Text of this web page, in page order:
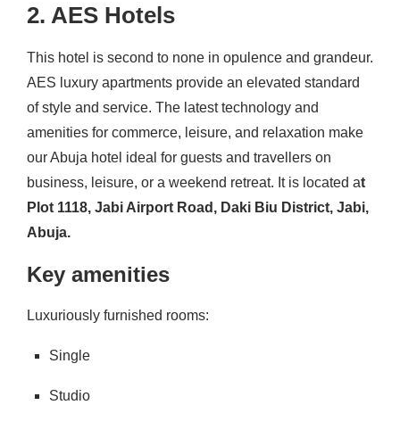
2. AES Hotels
This hotel is second to none in opulence and grandeur.
AES luxury apartments provide an elevated standard
of style and service. The latest technology and
amenities for commerce, leisure, and relaxation make
our Abuja hotel ideal for guests and travellers on
business, leisure, or a weekend retreat. It is located at
Plot 1118, Jabi Airport Road, Daki Biu District, Jabi,
Abuja.
Key amenities
Luxuriously furnished rooms:
Single
Studio